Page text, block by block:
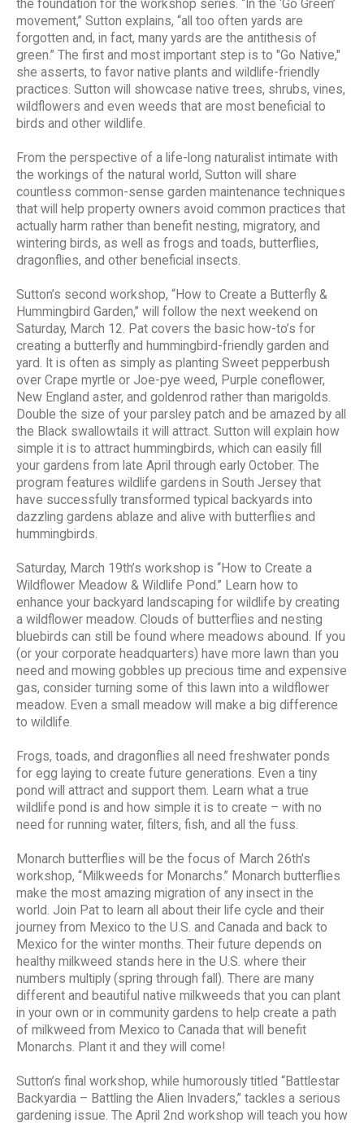
the foundation for the workshop series. “In the ‘Go Green’
movement,” Sutton explains, “all too often yards are
forgotten and, in fact, many yards are the antithesis of
green.” The first and most important step is to "Go Native,"
she asserts, to favor native plants and wildlife-friendly
practices. Sutton will showcase native trees, shrubs, vines,
wildflowers and even weeds that are most beneficial to
birds and other wildlife.
From the perspective of a life-long naturalist intimate with
the workings of the natural world, Sutton will share
countless common-sense garden maintenance techniques
that will help property owners avoid common practices that
actually harm rather than benefit nesting, migratory, and
wintering birds, as well as frogs and toads, butterflies,
dragonflies, and other beneficial insects.
Sutton’s second workshop, “How to Create a Butterfly &
Hummingbird Garden,” will follow the next weekend on
Saturday, March 12. Pat covers the basic how-to’s for
creating a butterfly and hummingbird-friendly garden and
yard. It is often as simply as planting Sweet pepperbush
over Crape myrtle or Joe-pye weed, Purple coneflower,
New England aster, and goldenrod rather than marigolds.
Double the size of your parsley patch and be amazed by all
the Black swallowtails it will attract. Sutton will explain how
simple it is to attract hummingbirds, which can easily fill
your gardens from late April through early October. The
program features wildlife gardens in South Jersey that
have successfully transformed typical backyards into
dazzling gardens ablaze and alive with butterflies and
hummingbirds.
Saturday, March 19th’s workshop is “How to Create a
Wildflower Meadow & Wildlife Pond.” Learn how to
enhance your backyard landscaping for wildlife by creating
a wildflower meadow. Clouds of butterflies and nesting
bluebirds can still be found where meadows abound. If you
(or your corporate headquarters) have more lawn than you
need and mowing gobbles up precious time and expensive
gas, consider turning some of this lawn into a wildflower
meadow. Even a small meadow will make a big difference
to wildlife.
Frogs, toads, and dragonflies all need freshwater ponds
for egg laying to create future generations. Even a tiny
pond will attract and support them. Learn what a true
wildlife pond is and how simple it is to create – with no
need for running water, filters, fish, and all the fuss.
Monarch butterflies will be the focus of March 26th’s
workshop, “Milkweeds for Monarchs.” Monarch butterflies
make the most amazing migration of any insect in the
world. Join Pat to learn all about their life cycle and their
journey from Mexico to the U.S. and Canada and back to
Mexico for the winter months. Their future depends on
healthy milkweed stands here in the U.S. where their
numbers multiply (spring through fall). There are many
different and beautiful native milkweeds that you can plant
in your own or in community gardens to help create a path
of milkweed from Mexico to Canada that will benefit
Monarchs. Plant it and they will come!
Sutton’s final workshop, while humorously titled “Battlestar
Backyardia – Battling the Alien Invaders,” tackles a serious
gardening issue. The April 2nd workshop will teach you how